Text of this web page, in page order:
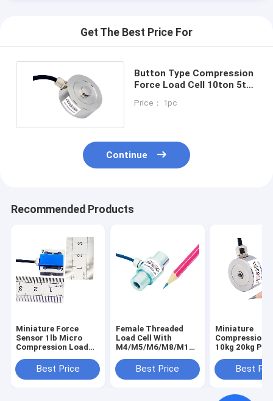
Get The Best Price For
Button Type Compression
Force Load Cell 10ton 5t
Price： 1pc
Continue
Recommended Products
Miniature Force
Sensor 1lb Micro
Compression Load
Transducer 2N 5N
Best Price
Female Threaded
Load Cell With
M4/M5/M6/M8/M10
Best Price
Miniature
Compression
10kg 20kg
Best